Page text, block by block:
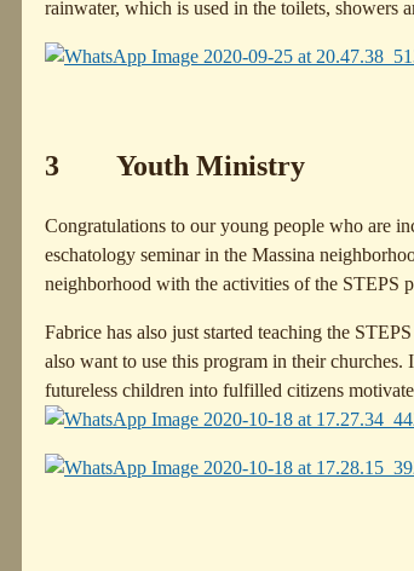
rainwater, which is used in the toilets, showers
3 Youth Ministry
Congratulations to our young people who are
eschatology seminar in the Massina
neighborhood with the activities of the STEPS
Fabrice has also just started teaching the
also want to use this program in their
futureless children into fulfilled citizens